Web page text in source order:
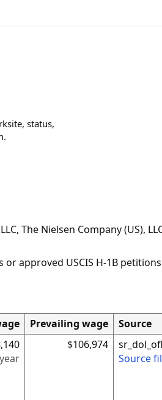
status,
.
The Nielsen Company (US),
approved USCIS H-1B
Prevailing wage
Source
year
$106,974
Source